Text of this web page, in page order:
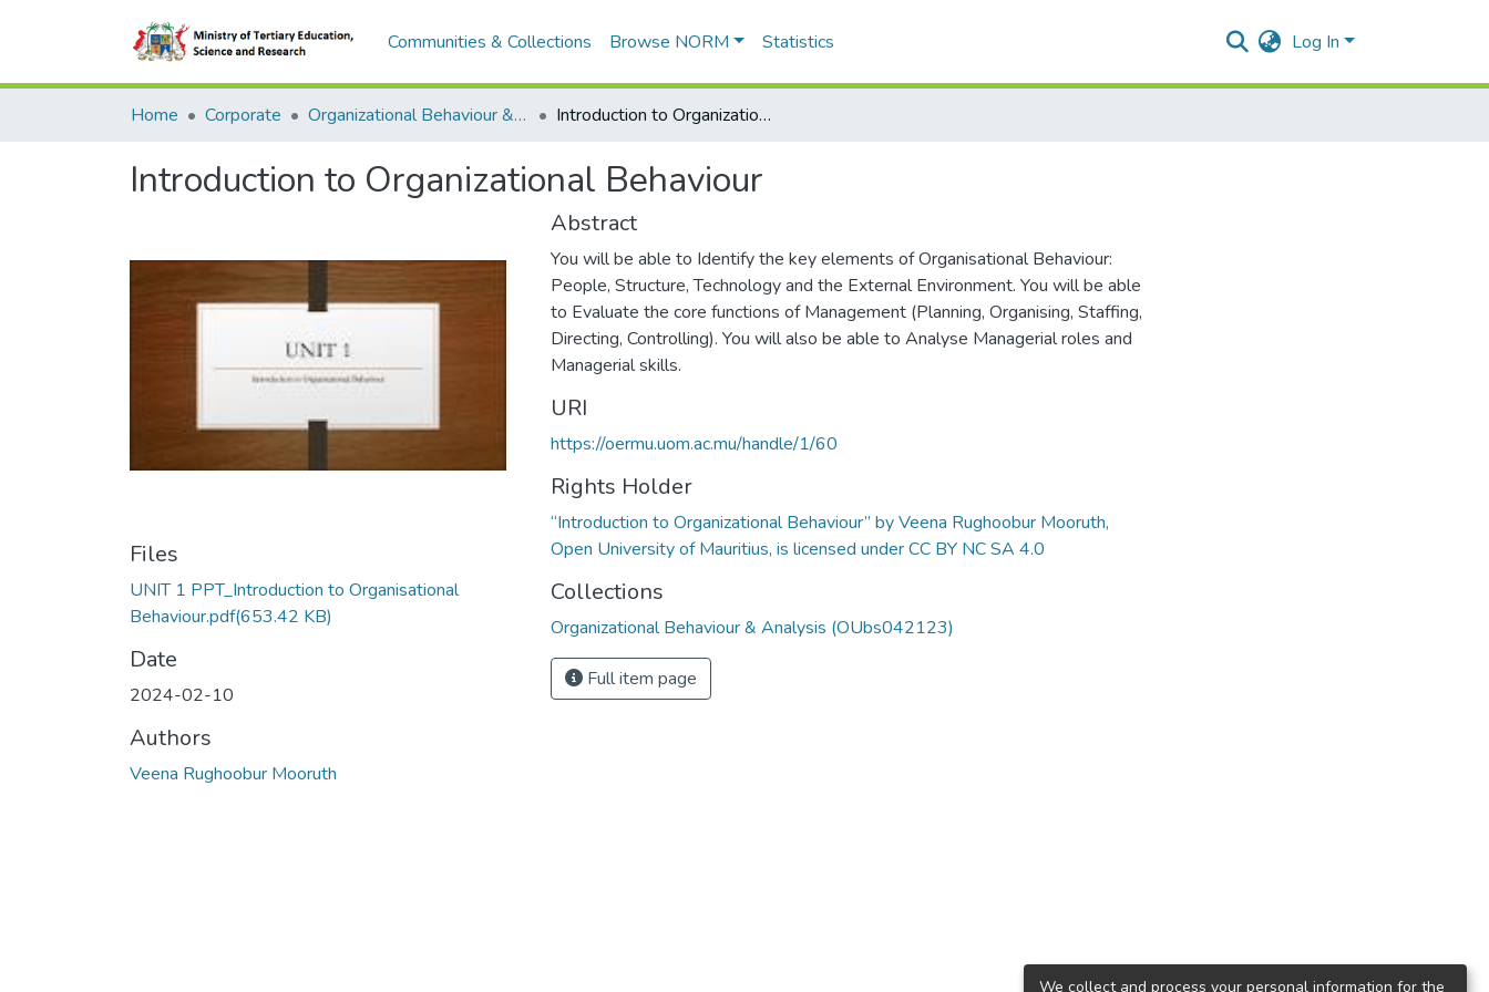
Communities & Collections Browse NORM Statistics Log In
Home Corporate Organizational Behaviour & Analysis (OUbs042123) Introduction to Organizational Behaviour
Introduction to Organizational Behaviour
Files
UNIT 1 PPT_Introduction to Organisational
Behaviour.pdf(653.42 KB)
Date
2024-02-10
Authors
Veena Rughoobur Mooruth
Abstract
You will be able to Identify the key elements of Organisational Behaviour:
People, Structure, Technology and the External Environment. You will be able
to Evaluate the core functions of Management (Planning, Organising, Staffing,
Directing, Controlling). You will also be able to Analyse Managerial roles and
Managerial skills.
URI
https://oermu.uom.ac.mu/handle/1/60
Rights Holder
“Introduction to Organizational Behaviour” by Veena Rughoobur Mooruth,
Open University of Mauritius, is licensed under CC BY NC SA 4.0
Collections
Organizational Behaviour & Analysis (OUbs042123)
Full item page
We collect and process your personal information for the